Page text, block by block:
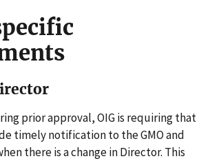
prior approval, OIG is requiring that
timely notification to the GMO and
there is a change in Director. This